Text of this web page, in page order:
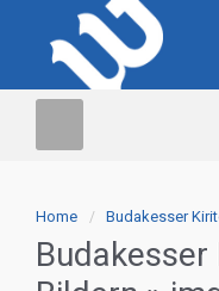
Home Budakesser